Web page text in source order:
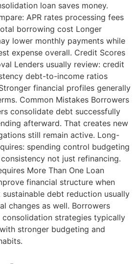
loan saves money.
APR rates processing fees
borrowing cost Longer
lower monthly payments while
expense overall. Credit Scores
Lenders usually review: credit
debt-to-income ratios
financial profiles generally
Common Mistakes Borrowers
consolidate debt successfully
afterward. That creates new
still remain active. Long-
spending control budgeting
not just refinancing.
More Than One Loan
financial structure when
sustainable debt reduction usually
changes as well. Borrowers
strategies typically
stronger budgeting and